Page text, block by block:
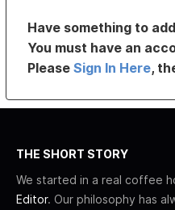
Have something to
You must have an
PleaseSign In Here,
THE SHORT STORY
We started in a real coffee
Editor. Our philosophy has